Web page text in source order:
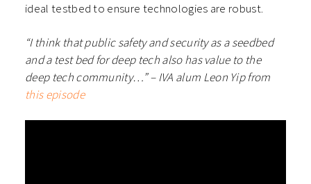
ideal testbed to ensure technologies are robust.
“I think that public safety and security as a seedbed
and a test bed for deep tech also has value to the
deep tech community…” – IVA alum Leon Yip from
this episode